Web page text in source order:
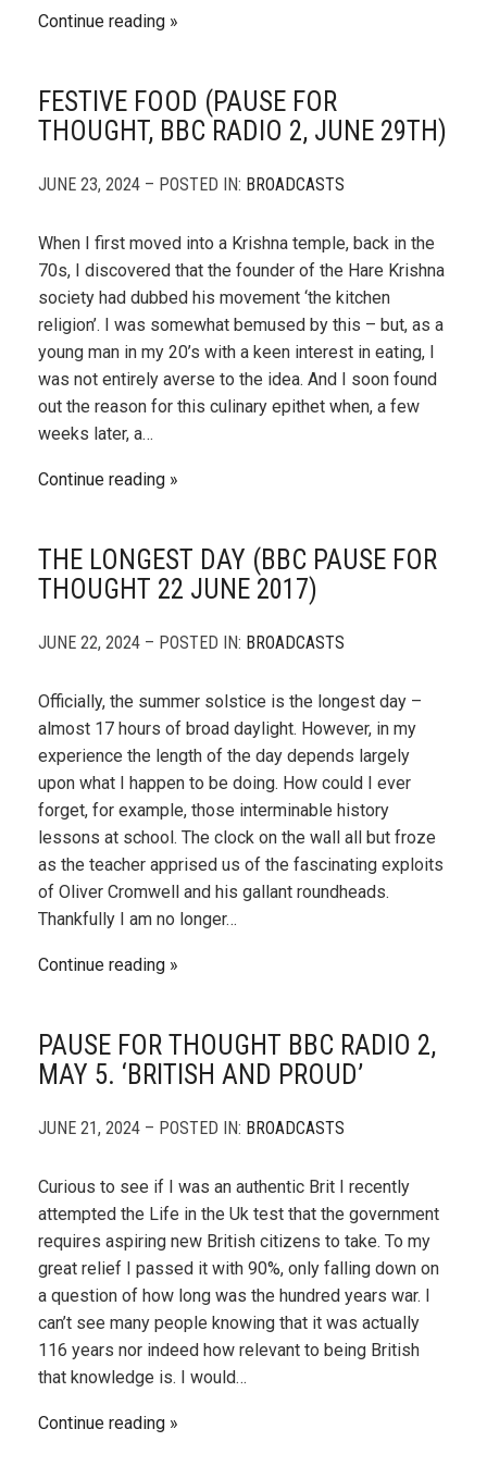
Continue reading
FESTIVE FOOD (PAUSE FOR
THOUGHT, BBC RADIO 2, JUNE 29TH)
JUNE 23, 2024 – POSTED IN: BROADCASTS
When I first moved into a Krishna temple, back in the
70s, I discovered that the founder of the Hare Krishna
society had dubbed his movement ‘the kitchen
religion’. I was somewhat bemused by this – but, as a
young man in my 20’s with a keen interest in eating, I
was not entirely averse to the idea. And I soon found
out the reason for this culinary epithet when, a few
weeks later, a…
Continue reading
THE LONGEST DAY (BBC PAUSE FOR
THOUGHT 22 JUNE 2017)
JUNE 22, 2024 – POSTED IN: BROADCASTS
Officially, the summer solstice is the longest day –
almost 17 hours of broad daylight. However, in my
experience the length of the day depends largely
upon what I happen to be doing. How could I ever
forget, for example, those interminable history
lessons at school. The clock on the wall all but froze
as the teacher apprised us of the fascinating exploits
of Oliver Cromwell and his gallant roundheads.
Thankfully I am no longer…
Continue reading
PAUSE FOR THOUGHT BBC RADIO 2,
MAY 5. ‘BRITISH AND PROUD’
JUNE 21, 2024 – POSTED IN: BROADCASTS
Curious to see if I was an authentic Brit I recently
attempted the Life in the Uk test that the government
requires aspiring new British citizens to take. To my
great relief I passed it with 90%, only falling down on
a question of how long was the hundred years war. I
can’t see many people knowing that it was actually
116 years nor indeed how relevant to being British
that knowledge is. I would…
Continue reading